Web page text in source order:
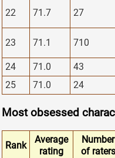
22 71.7 27
23 71.1 710
24
71.0 43
25
71.0 24
Most obsessed
Rank
Average
rating
Number
of raters